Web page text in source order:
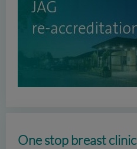
One stop breast clinic